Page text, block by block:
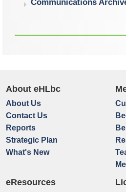
Communications
About eHLbc
About Us
Contact Us
Reports
Strategic Plan
What's New
eResources